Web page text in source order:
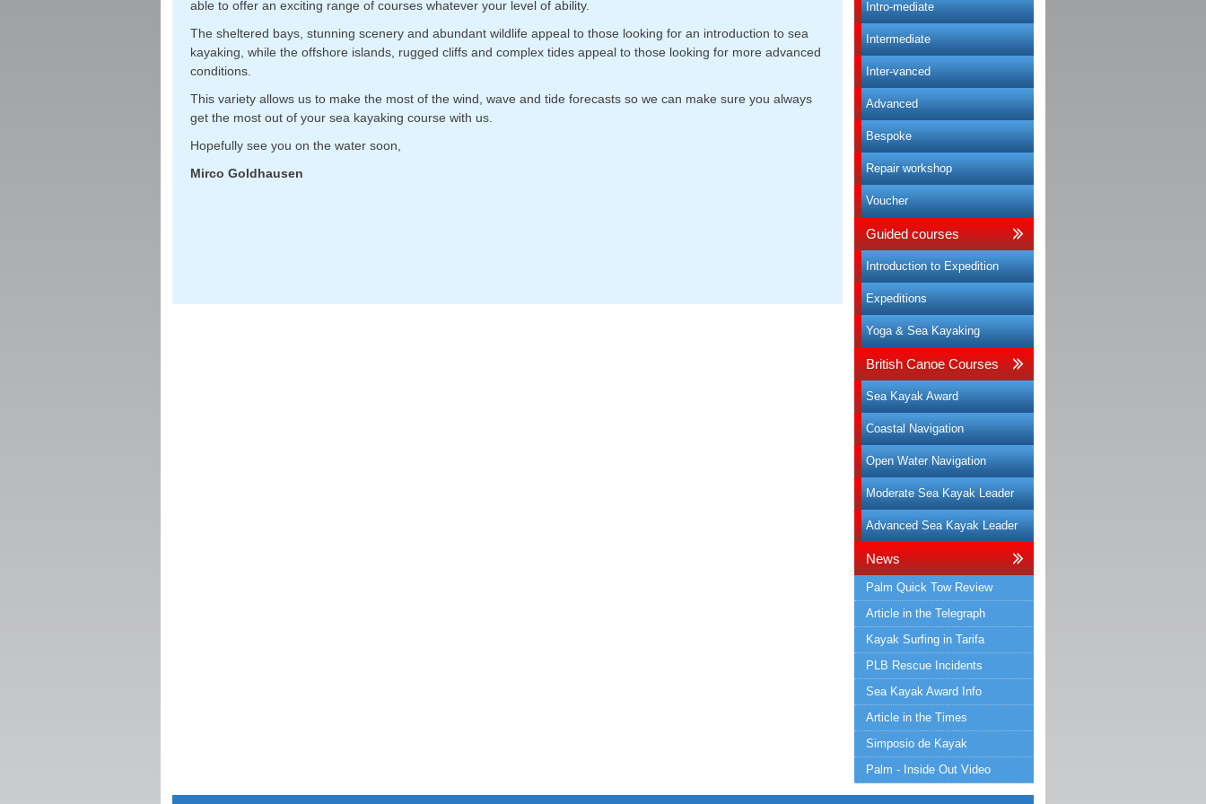
able to offer an exciting range of courses whatever your level of ability.
The sheltered bays, stunning scenery and abundant wildlife appeal to those looking for an introduction to sea
kayaking, while the offshore islands, rugged cliffs and complex tides appeal to those looking for more advanced
conditions.
This variety allows us to make the most of the wind, wave and tide forecasts so we can make sure you always
get the most out of your sea kayaking course with us.
Hopefully see you on the water soon,
Mirco Goldhausen
Intro-mediate
Intermediate
Inter-vanced
Advanced
Bespoke
Repair workshop
Voucher
Guided courses
Introduction to Expedition
Expeditions
Yoga & Sea Kayaking
British Canoe Courses
Sea Kayak Award
Coastal Navigation
Open Water Navigation
Moderate Sea Kayak Leader
Advanced Sea Kayak Leader
News
Palm Quick Tow Review
Article in the Telegraph
Kayak Surfing in Tarifa
PLB Rescue Incidents
Sea Kayak Award Info
Article in the Times
Simposio de Kayak
Palm - Inside Out Video